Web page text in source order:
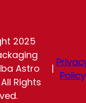
2025
Astro
Rights
|
Policy